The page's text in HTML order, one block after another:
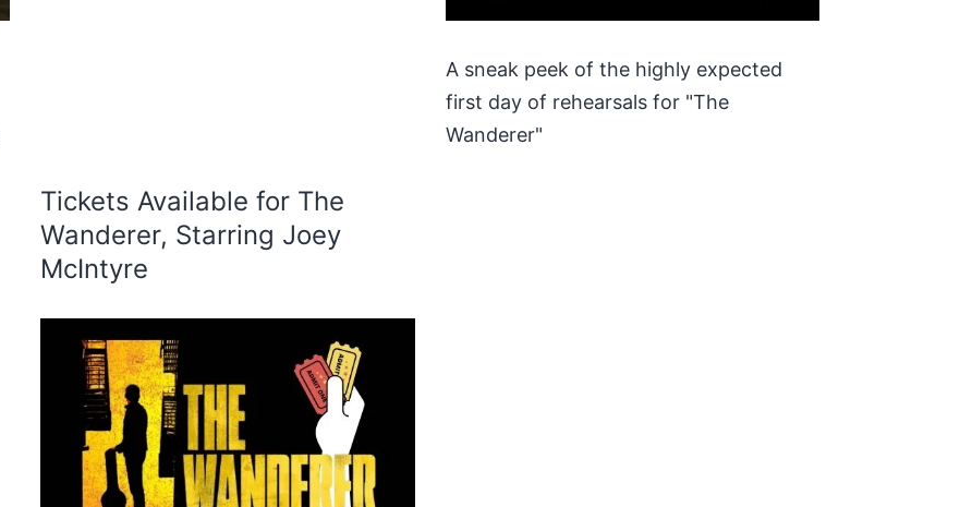
A sneak peek of the highly expected
first day of rehearsals for "The
Wanderer"
Tickets Available for The
Wanderer, Starring Joey
McIntyre